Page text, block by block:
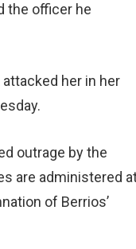
the officer he
her in her
outrage by the
are administered
of Berrios’